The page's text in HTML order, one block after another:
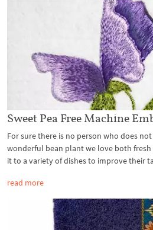
Sweet Pea Free Machine
For sure there is no person who does
wonderful bean plant we love both
it to a variety of dishes to improve their
read more